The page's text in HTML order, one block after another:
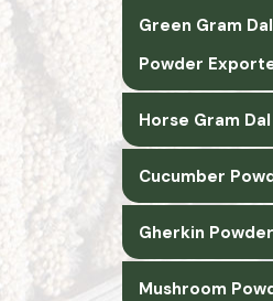
Green Gram
Powder
Horse Gram
Cucumber
Gherkin
Mushroom